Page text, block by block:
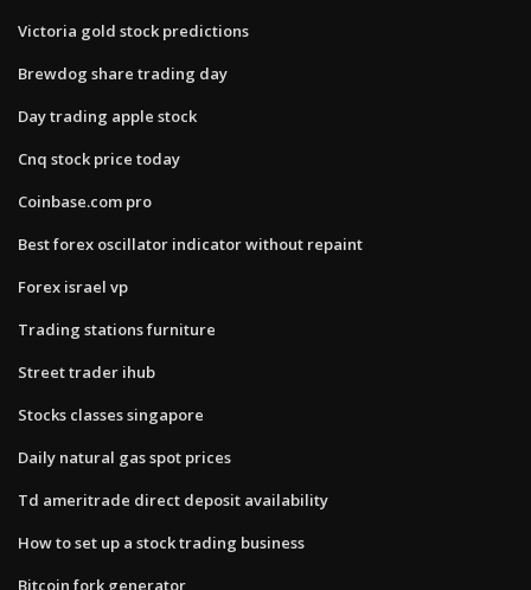
Victoria gold stock predictions
Brewdog share trading day
Day trading apple stock
Cnq stock price today
Coinbase.com pro
Best forex oscillator indicator without repaint
Forex israel vp
Trading stations furniture
Street trader ihub
Stocks classes singapore
Daily natural gas spot prices
Td ameritrade direct deposit availability
How to set up a stock trading business
Bitcoin fork generator